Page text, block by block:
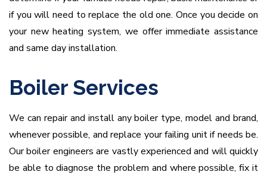
if you will need to replace the old one. Once you decide on
your new heating system, we offer immediate assistance
and same day installation.
Boiler Services
We can repair and install any boiler type, model and brand,
whenever possible, and replace your failing unit if needs be.
Our boiler engineers are vastly experienced and will quickly
be able to diagnose the problem and where possible, fix it